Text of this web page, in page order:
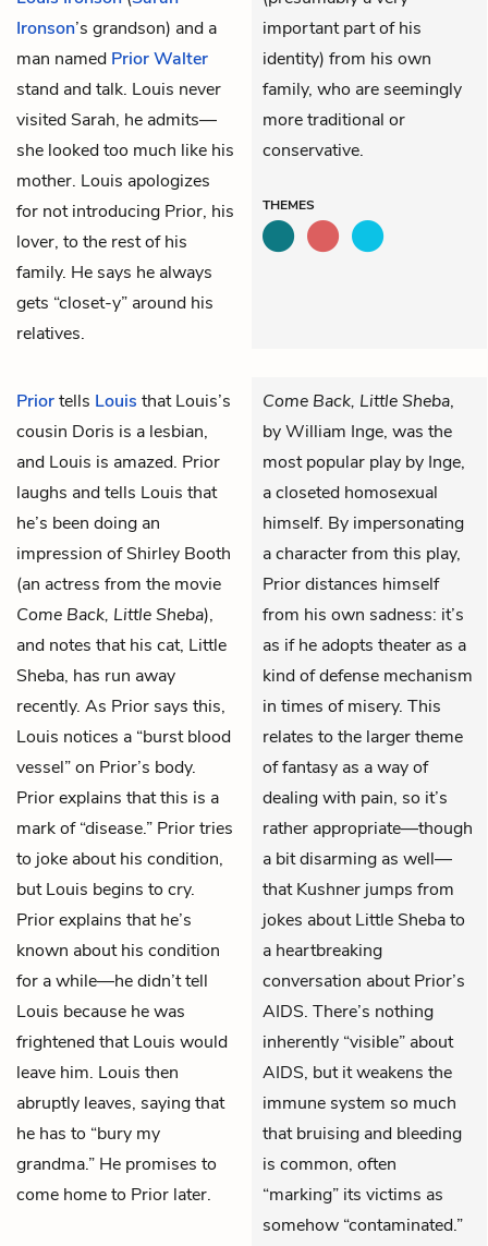
Ironson’s grandson) and a
man named Prior Walter
stand and talk. Louis never
visited Sarah, he admits—
she looked too much like his
mother. Louis apologizes
for not introducing Prior, his
lover, to the rest of his
family. He says he always
gets “closet-y” around his
relatives.
important part of his
identity) from his own
family, who are seemingly
more traditional or
conservative.
THEMES
Priortells Louis that Louis’s
cousin Doris is a lesbian,
and Louis is amazed. Prior
laughs and tells Louis that
he’s been doing an
impression of Shirley Booth
(an actress from the movie
Come Back, Little Sheba),
and notes that his cat, Little
Sheba, has run away
recently. As Prior says this,
Louis notices a “burst blood
vessel” on Prior’s body.
Prior explains that this is a
mark of “disease.” Prior tries
to joke about his condition,
but Louis begins to cry.
Prior explains that he’s
known about his condition
for a while—he didn’t tell
Louis because he was
frightened that Louis would
leave him. Louis then
abruptly leaves, saying that
he has to “bury my
grandma.” He promises to
come home to Prior later.
Come Back, Little Sheba,
by William Inge, was the
most popular play by Inge,
a closeted homosexual
himself. By impersonating
a character from this play,
Prior distances himself
from his own sadness: it’s
as if he adopts theater as a
kind of defense mechanism
in times of misery. This
relates to the larger theme
of fantasy as a way of
dealing with pain, so it’s
rather appropriate—though
a bit disarming as well—
that Kushner jumps from
jokes about Little Sheba to
a heartbreaking
conversation about Prior’s
AIDS. There’s nothing
inherently “visible” about
AIDS, but it weakens the
immune system so much
that bruising and bleeding
is common, often
“marking” its victims as
somehow “contaminated.”